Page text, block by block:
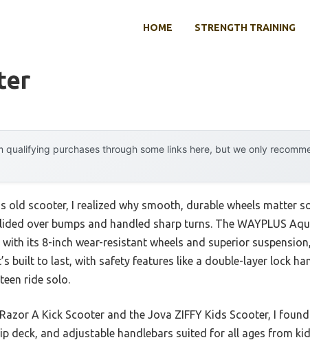
HOME STRENGTH TRAINING
qualifying purchases through some links here, but we only
old scooter, I realized why smooth, durable wheels matter
over bumps and handled sharp turns. The WAYPLUS
its 8-inch wear-resistant wheels and superior
built to last, with safety features like a double-layer lock
ride solo.
A Kick Scooter and the Jova ZIFFY Kids Scooter, I found
deck, and adjustable handlebars suited for all ages from